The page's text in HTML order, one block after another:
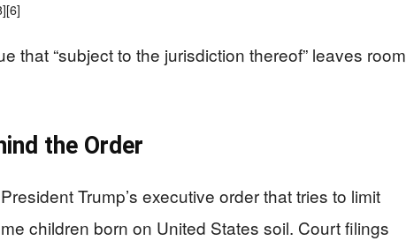
[6]
that “subject to the jurisdiction thereof” leaves room
the Order
Trump’s executive order that tries to limit
children born on United States soil. Court filings